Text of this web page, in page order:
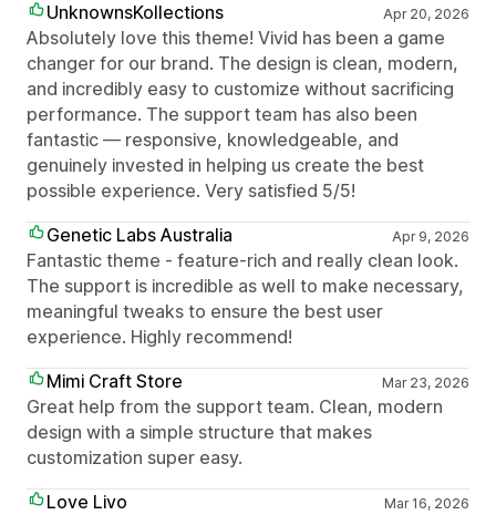
UnknownsKollections Apr 20, 2026
Absolutely love this theme! Vivid has been a game
changer for our brand. The design is clean, modern,
and incredibly easy to customize without sacrificing
performance. The support team has also been
fantastic — responsive, knowledgeable, and
genuinely invested in helping us create the best
possible experience. Very satisfied 5/5!
Genetic Labs Australia
Apr 9, 2026
Fantastic theme - feature-rich and really clean look.
The support is incredible as well to make necessary,
meaningful tweaks to ensure the best user
experience. Highly recommend!
Mimi Craft Store
Mar 23, 2026
Great help from the support team. Clean, modern
design with a simple structure that makes
customization super easy.
Love Livo
Mar 16, 2026